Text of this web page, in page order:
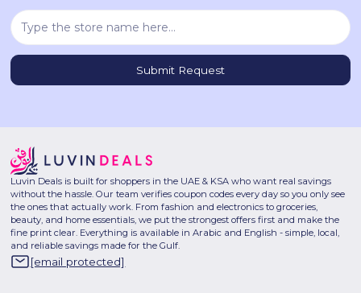
Luvin Deals is built for shoppers in the UAE & KSA who want real savings
without the hassle. Our team verifies coupon codes every day so you only see
the ones that actually work. From fashion and electronics to groceries,
beauty, and home essentials, we put the strongest offers first and make the
fine print clear. Everything is available in Arabic and English - simple, local,
and reliable savings made for the Gulf.
[email protected]